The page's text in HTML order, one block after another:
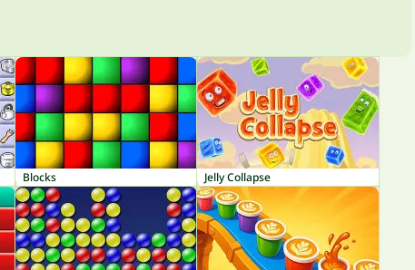
Blocks Jelly Collapse